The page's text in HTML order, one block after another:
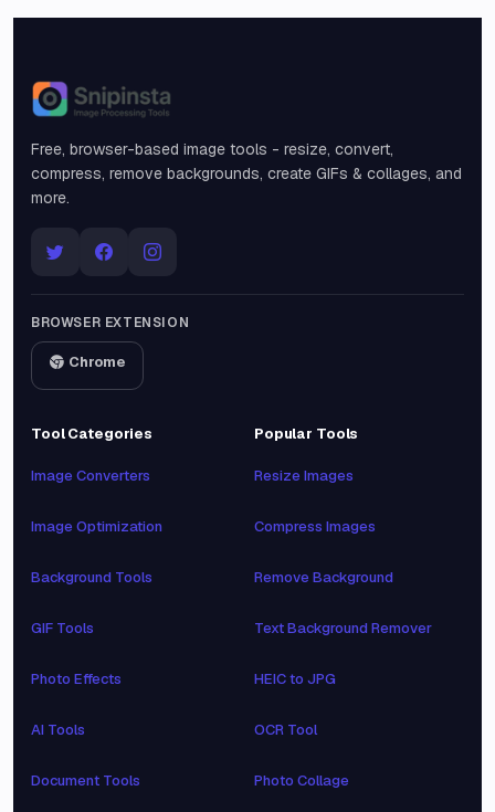
Snipinsta
Free, browser-based image tools - resize, convert,
compress, remove backgrounds, create GIFs & collages, and
more.
BROWSER EXTENSION
Chrome
Tool Categories
Image Converters
Image Optimization
Background Tools
GIF Tools
Photo Effects
AI Tools
Document Tools
Popular Tools
Resize Images
Compress Images
Remove Background
Text Background Remover
HEIC to JPG
OCR Tool
Photo Collage